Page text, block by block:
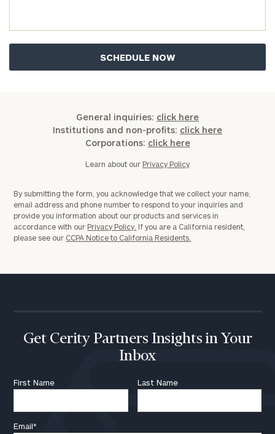
General inquiries: click here
Institutions and non-profits: click here
Corporations: click here
Learn about our Privacy Policy
By submitting the form, you acknowledge that we collect your name,
email address and phone number to respond to your inquiries and
provide you information about our products and services in
accordance with our Privacy Policy. If you are a California resident,
please see our CCPA Notice to California Residents.
Get Cerity Partners Insights in Your
Inbox
First Name Last Name
Email*
Message
(optional)
General
inquiries:
and non-
Privacy Policy